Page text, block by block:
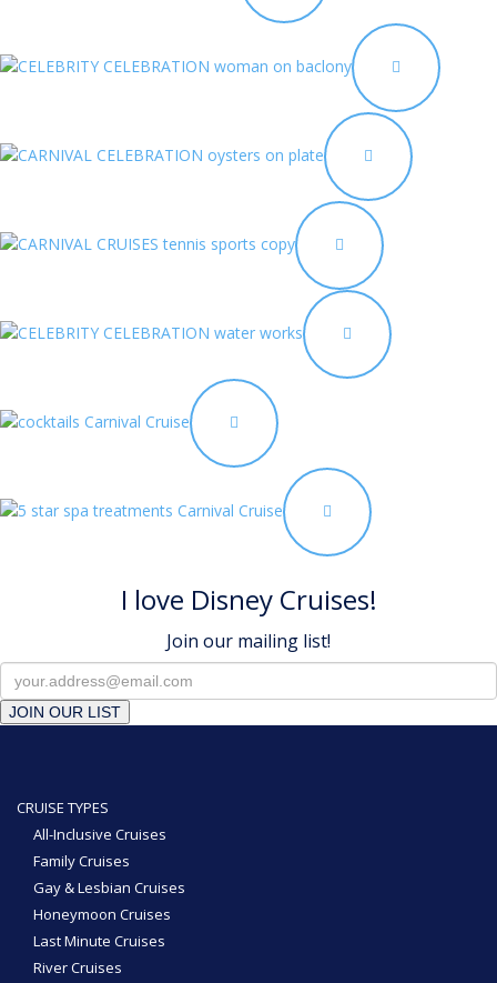
I love Disney Cruises!
Join our mailing list!
JOIN OUR LIST
CRUISE TYPES
All-Inclusive Cruises
Family Cruises
Gay & Lesbian Cruises
Honeymoon Cruises
Last Minute Cruises
River Cruises